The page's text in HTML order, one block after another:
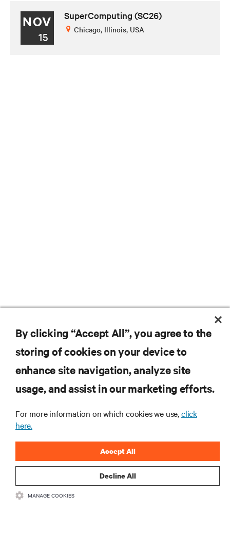
NOV
15
SuperComputing (SC26)
Chicago, Illinois, USA
RESOURCES
CORPORATE
CONNECT WITH US
By clicking “Accept All”, you agree to the
storing of cookies on your device to
enhance site navigation, analyze site
usage, and assist in our marketing efforts.
For more information on which cookies we use,click
here.
Decline All
Accept All
MANAGE COOKIES